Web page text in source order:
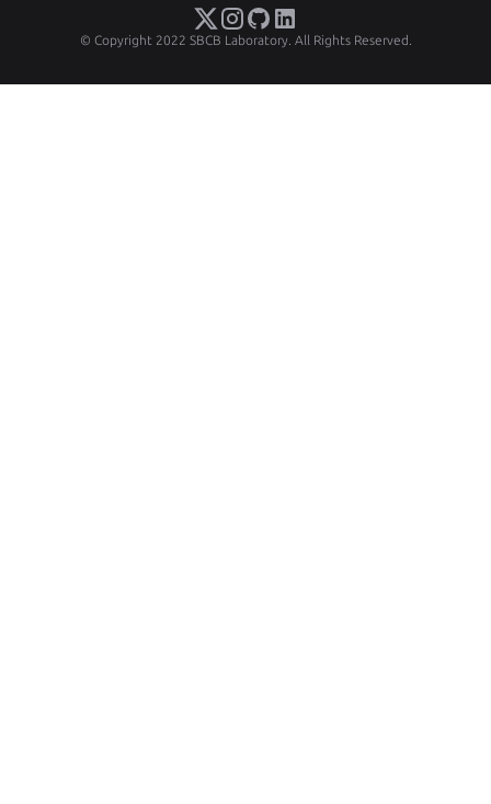
© Copyright 2022 SBCB Laboratory. All Rights Reserved.